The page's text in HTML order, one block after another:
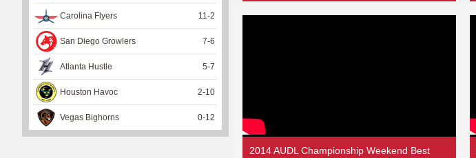
2014 AUDL Championship Weekend Best
Carolina Flyers 11 -2
San Diego Growlers 7-6
Atlanta Hustle 5-7
Houston Havoc 2-10
Vegas Bighorns 0-12